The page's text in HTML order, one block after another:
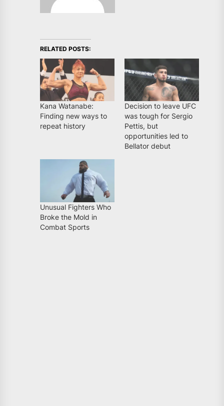
RELATED POSTS:
Kana Watanabe:
Finding new ways to
repeat history
Decision to leave UFC
was tough for Sergio
Pettis, but
opportunities led to
Bellator debut
Unusual Fighters Who
Broke the Mold in
Combat Sports